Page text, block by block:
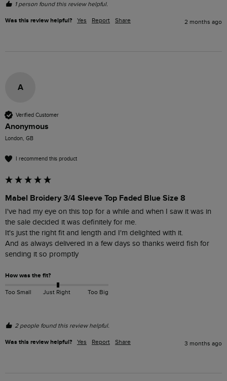
1 person found this review helpful.
Was this review helpful? Yes Report Share 2 months ago
A
Verified Customer
Anonymous
London, GB
I recommend this product
Mabel Broidery 3/4 Sleeve Top Faded Blue Size 8
I've had my eye on this top for a while and when I saw it was in
the sale decided it was definitely for me.
It's just the right fit and length and I'm delighted with it.
And as always delivered in a few days so thanks weird fish for
sending it so promptly
How was the fit?
Too Small Just Right Too Big
2 people found this review helpful.
Was this review helpful? Yes Report Share 3 months ago